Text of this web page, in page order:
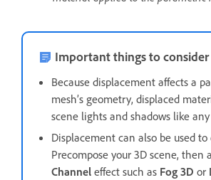
Important things to consider
Because displacement affects a
mesh’s geometry, displaced
scene lights and shadows like
Displacement can also be used to
Precompose your 3D scene, then
Channel effect such as Fog 3D or